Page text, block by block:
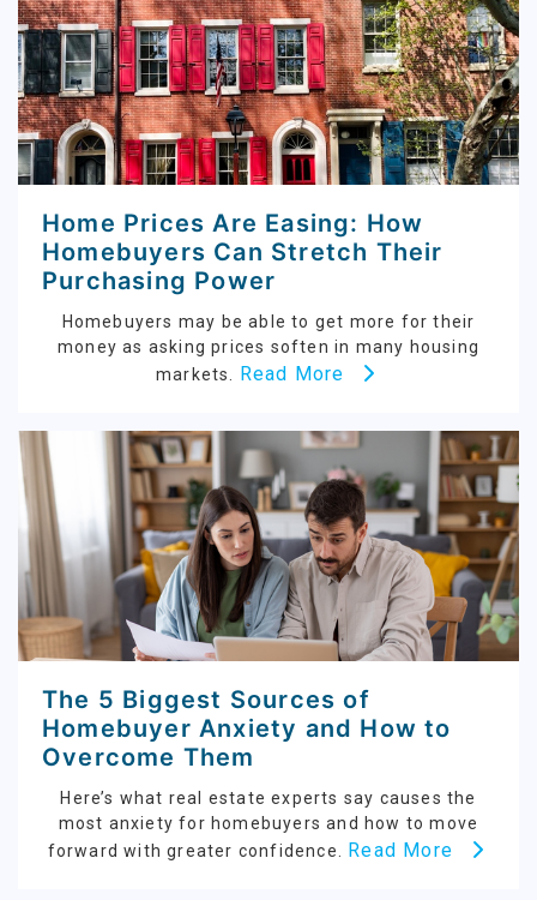
Home Prices Are Easing: How
Homebuyers Can Stretch Their
Purchasing Power
Homebuyers may be able to get more for their
money as asking prices soften in many housing
markets. Read More
The 5 Biggest Sources of
Homebuyer Anxiety and How to
Overcome Them
Here’s what real estate experts say causes the
most anxiety for homebuyers and how to move
forward with greater confidence. Read More